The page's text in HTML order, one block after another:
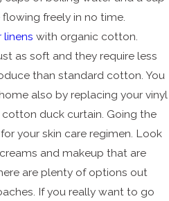
freely in no time.
with organic cotton.
as soft and they require less
than standard cotton. You
also by replacing your vinyl
duck curtain. Going the
your skin care regimen. Look
and makeup that are
are plenty of options out
If you really want to go